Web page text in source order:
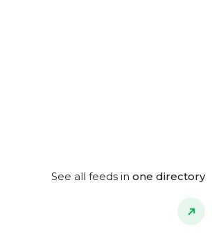
See all feeds in one directory